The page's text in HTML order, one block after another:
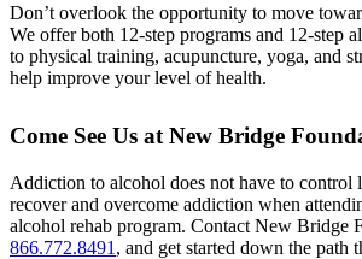
Don’t overlook the opportunity to move
We offer both 12-step programs and 12-step
to physical training, acupuncture, yoga, and
help improve your level of health.
Come See Us at New Bridge
Addiction to alcohol does not have to control
recover and overcome addiction when
alcohol rehab program. Contact New Bridge
866.772.8491 , and get started down the path